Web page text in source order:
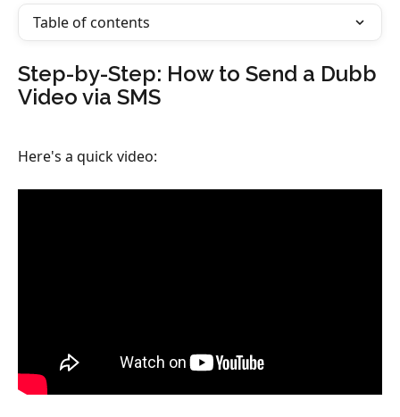
Table of contents
​Step-by-Step: How to Send a Dubb
Video via SMS
Here's a quick video: